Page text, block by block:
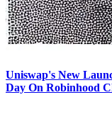
Uniswap's New
Day On Robinhood